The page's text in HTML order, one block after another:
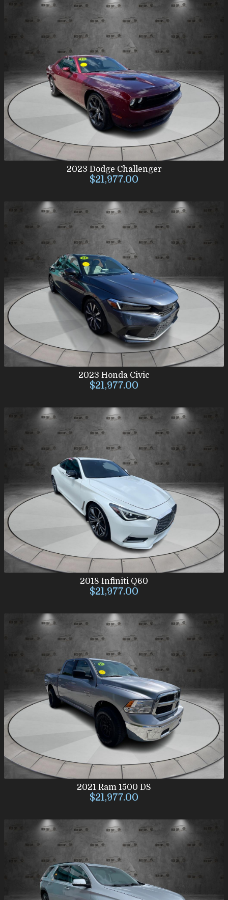
2023 Dodge Challenger
$21,977.00
2023 Honda Civic
$21,977.00
2018 Infiniti Q60
$21,977.00
2021 Ram 1500 DS
$21,977.00